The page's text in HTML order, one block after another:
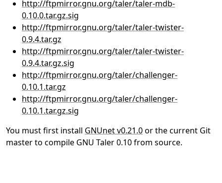
http://ftpmirror.gnu.org/taler/taler-mdb-
0.10.0.tar.gz.sig
http://ftpmirror.gnu.org/taler/taler-twister-
0.9.4.tar.gz
http://ftpmirror.gnu.org/taler/taler-twister-
0.9.4.tar.gz.sig
http://ftpmirror.gnu.org/taler/challenger-
0.10.1.tar.gz
http://ftpmirror.gnu.org/taler/challenger-
0.10.1.tar.gz.sig
You must first install GNUnet v0.21.0or the current Git
master to compile GNU Taler 0.10 from source.